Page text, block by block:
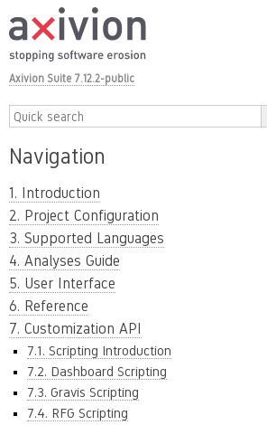
Axivion Suite 7.12.2-public
Navigation
1. Introduction
2. Project Configuration
3. Supported Languages
4. Analyses Guide
5. User Interface
6. Reference
7. Customization API
7.1. Scripting Introduction
7.2. Dashboard Scripting
7.3. Gravis Scripting
7.4. RFG Scripting